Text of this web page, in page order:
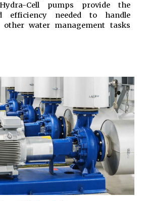
Cell pumps provide the
efficiency needed to handle
water management tasks